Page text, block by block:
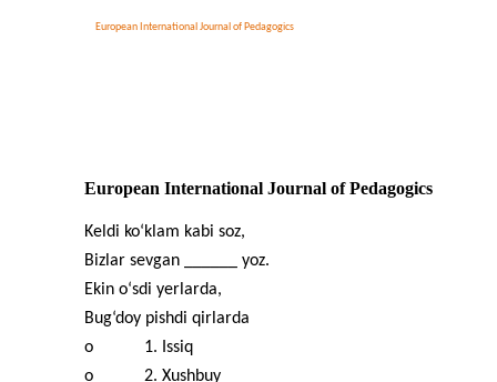
European International Journal of Pedagogics
European International Journal of Pedagogics
Keldi ko‘klam kabi soz,
Bizlar sevgan ______ yoz.
Ekin o‘sdi yerlarda,
Bug‘doy pishdi qirlarda
o
1. Issiq
o
2. Xushbuy